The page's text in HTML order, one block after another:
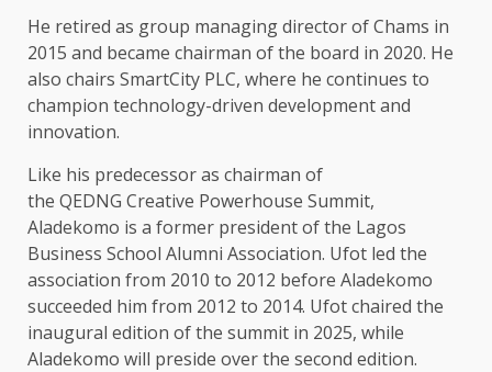
He retired as group managing director of Chams in
2015 and became chairman of the board in 2020. He
also chairs SmartCity PLC, where he continues to
champion technology-driven development and
innovation.
Like his predecessor as chairman of
the QEDNG Creative Powerhouse Summit,
Aladekomo is a former president of the Lagos
Business School Alumni Association. Ufot led the
association from 2010 to 2012 before Aladekomo
succeeded him from 2012 to 2014. Ufot chaired the
inaugural edition of the summit in 2025, while
Aladekomo will preside over the second edition.